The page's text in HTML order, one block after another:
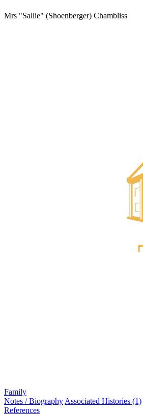
Mrs "Sallie" (Shoenberger) Chambliss
Family
Notes / Biography Associated Histories (1)
References